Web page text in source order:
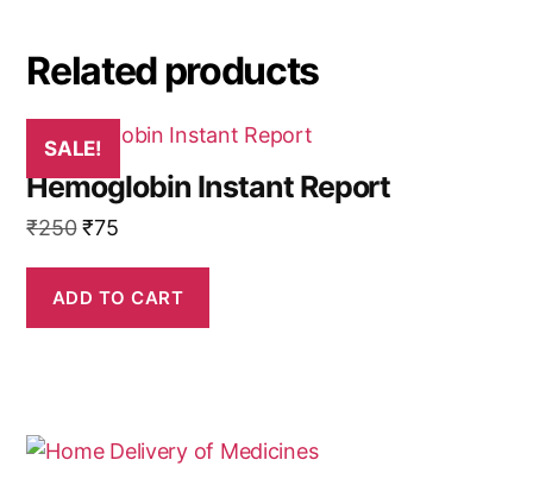
Related products
SALE!
Hemoglobin Instant Report
₹250 Original
was:
₹250.
₹75Current
is:
₹75.
ADD TO CART